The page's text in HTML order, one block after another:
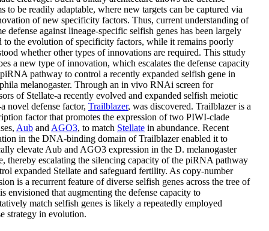
to be readily adaptable, where new targets can be captured via
of new specificity factors. Thus, current understanding of
defense against lineage-specific selfish genes has been largely
to the evolution of specificity factors, while it remains poorly
whether other types of innovations are required. This sttudy
a new type of innovation, which escalates the defense capacity
pathway to control a recently expanded selfish gene in
melanogaster. Through an in vivo RNAi screen for
of Stellate-a recently evolved and expanded selfish meiotic
novel defense factor, Trailblazer, was discovered. Trailblazer is a
factor that promotes the expression of two PIWI-clade
Aub and AGO3, to match Stellate in abundance. Recent
in the DNA-binding domain of Trailblazer enabled it to
elevate Aub and AGO3 expression in the D. melanogaster
thereby escalating the silencing capacity of the piRNA pathway
expanded Stellate and safeguard fertility. As copy-number
is a recurrent feature of diverse selfish genes across the tree of
envisioned that augmenting the defense capacity to
match selfish genes is likely a repeatedly employed
strategy in evolution.